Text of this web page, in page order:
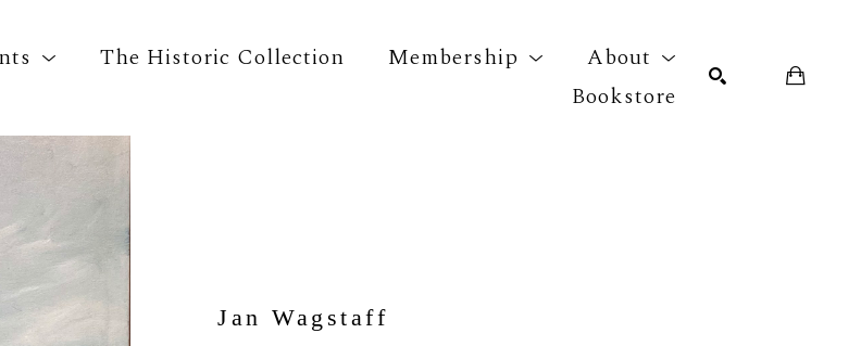
The Historic Collection Membership
About
Bookstore
by keyword, artist name, artwork title or exhibition
Jan Wagstaff